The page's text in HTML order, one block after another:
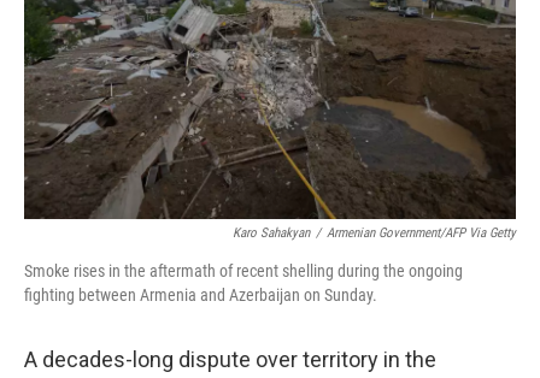
Karo Sahakyan / Armenian Government/AFP Via Getty
Smoke rises in the aftermath of recent shelling during the ongoing
fighting between Armenia and Azerbaijan on Sunday.
A decades-long dispute over territory in the